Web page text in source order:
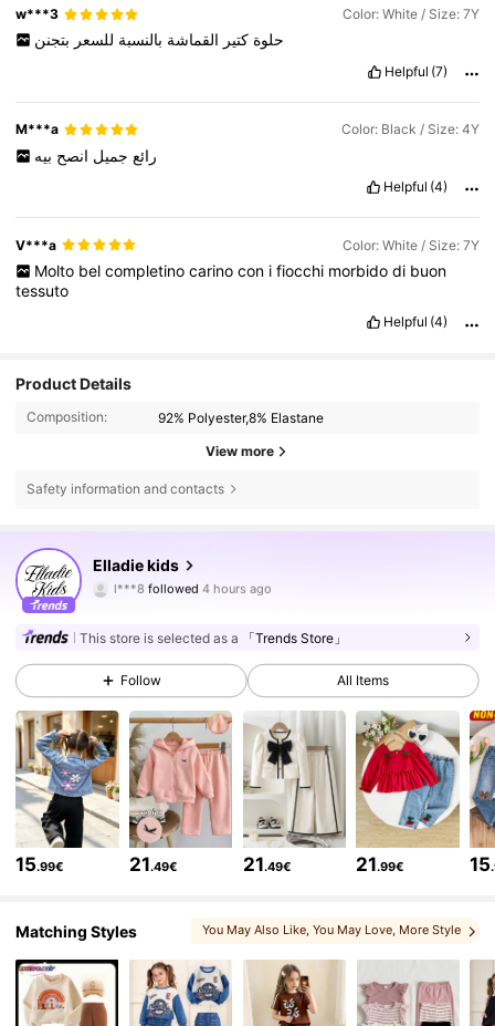
w***3 Color: White / Size: 7Y
حلوةكتير القماشة بالنسبة للسعر بتجنن
Helpful (7)
M***a Color: Black / Size: 4Y
رائع جميل انصح بيه
Helpful (4)
V***a Color: White / Size: 7Y
Molto bel completino carino con i fiocchi morbido di buon
tessuto
Helpful (4)
Product Details
Composition: 92% Polyester,8% Elastane
View more
Safety information and contacts
Elladie kids
c***_ is browsing
4.89 367K Followers
4.89 367K Followers
4.89 367K Followers
367K Followers
This store is selected as a 「Trends Store」
Follow All Items
15.99€ 21.49€ 21.49€ 21.99€ 15
Matching Styles You May Also Like, You May Love, More Style
, Matching Choices
, You May Like, Sets